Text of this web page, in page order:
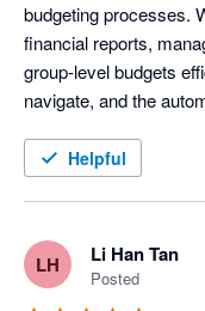
budgeting processes.
financial reports,
group-level budgets
navigate, and the
Helpful
LH Li Han Tan
Posted